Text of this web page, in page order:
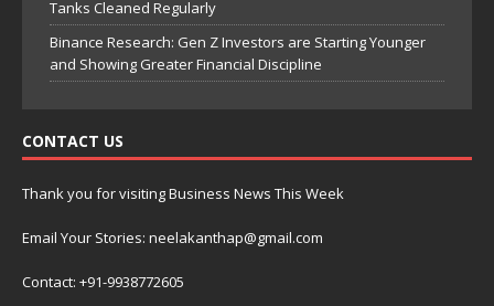
Tanks Cleaned Regularly
Binance Research: Gen Z Investors are Starting Younger
and Showing Greater Financial Discipline
CONTACT US
Thank you for visiting Business News This Week
Email Your Stories: neelakanthap@gmail.com
Contact: +91-9938772605